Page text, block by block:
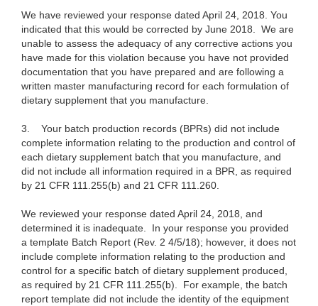
We have reviewed your response dated April 24, 2018. You
indicated that this would be corrected by June 2018. We are
unable to assess the adequacy of any corrective actions you
have made for this violation because you have not provided
documentation that you have prepared and are following a
written master manufacturing record for each formulation of
dietary supplement that you manufacture.
3.
Your batch production records (BPRs) did not include
complete information relating to the production and control of
each dietary supplement batch that you manufacture, and
did not include all information required in a BPR, as required
by 21 CFR 111.255(b) and 21 CFR 111.260.
We reviewed your response dated April 24, 2018, and
determined it is inadequate. In your response you provided
a template Batch Report (Rev. 2 4/5/18); however, it does not
include complete information relating to the production and
control for a specific batch of dietary supplement produced,
as required by 21 CFR 111.255(b). For example, the batch
report template did not include the identity of the equipment